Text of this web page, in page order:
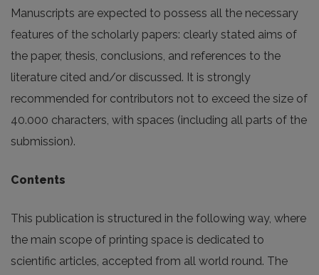
Manuscripts are expected to possess all the necessary
features of the scholarly papers: clearly stated aims of
the paper, thesis, conclusions, and references to the
literature cited and/or discussed. It is strongly
recommended for contributors not to exceed the size of
40.000 characters, with spaces (including all parts of the
submission).
Contents
This publication is structured in the following way, where
the main scope of printing space is dedicated to
scientific articles, accepted from all world round. The